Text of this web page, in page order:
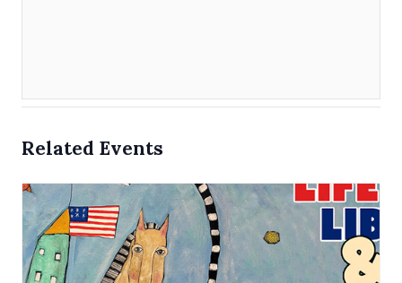
Related Events